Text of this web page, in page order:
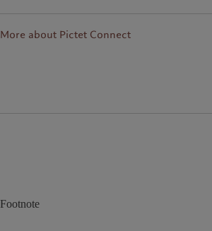
More about Pictet Connect
Footnote